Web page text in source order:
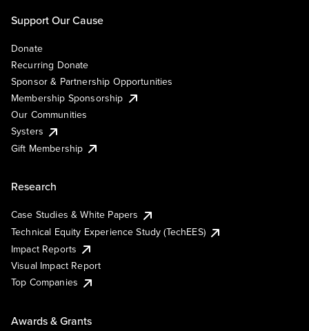
Support Our Cause
Donate
Recurring Donate
Sponsor & Partnership Opportunities
Membership Sponsorship
Our Communities
Systers
Gift Membership
Research
Case Studies & White Papers
Technical Equity Experience Study (TechEES)
Impact Reports
Visual Impact Report
Top Companies
Awards & Grants